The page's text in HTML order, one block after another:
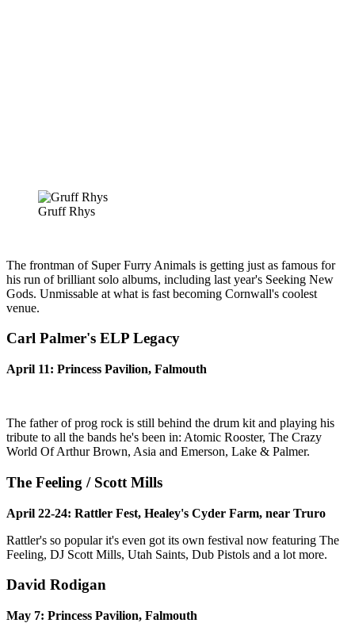
Gruff Rhys
The frontman of Super Furry Animals is getting just as famous for
his run of brilliant solo albums, including last year's Seeking New
Gods. Unmissable at what is fast becoming Cornwall's coolest
venue.
Carl Palmer's ELP Legacy
April 11: Princess Pavilion, Falmouth
The father of prog rock is still behind the drum kit and playing his
tribute to all the bands he's been in: Atomic Rooster, The Crazy
World Of Arthur Brown, Asia and Emerson, Lake & Palmer.
The Feeling / Scott Mills
April 22-24: Rattler Fest, Healey's Cyder Farm, near Truro
Rattler's so popular it's even got its own festival now featuring The
Feeling, DJ Scott Mills, Utah Saints, Dub Pistols and a lot more.
David Rodigan
May 7: Princess Pavilion, Falmouth